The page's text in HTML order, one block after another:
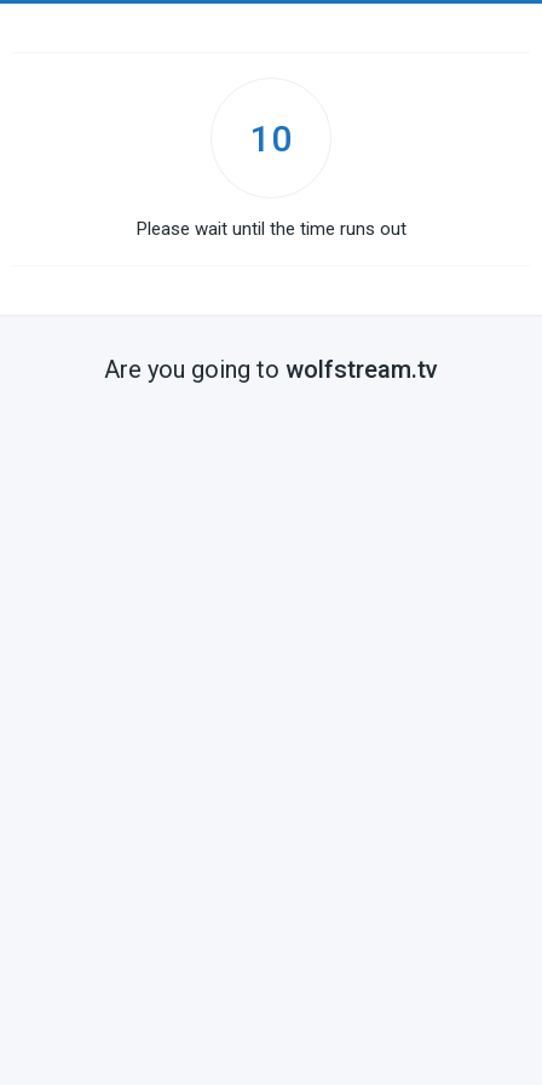
10
Please wait until the time runs out
Are you going to wolfstream.tv